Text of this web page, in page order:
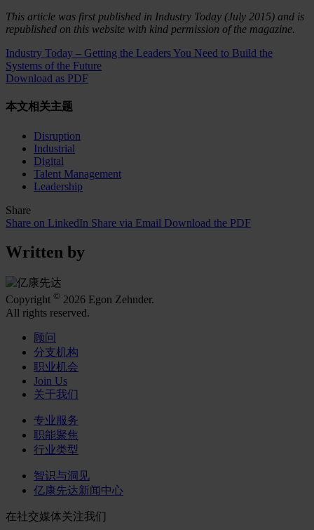
This article was first published in Industry Today (July 2015) and is
republished on this website with kind permission of the magazine.
Industry Today – Getting the Leaders You Need to Build the
Systems of the Future
Download as PDF
本文相关主题
Disruption
Industrial
Digital
Talent Management
Leadership
Share
Share on LinkedIn Share via Email Download the PDF
Written by
Copyright © 2026 Egon Zehnder.
All rights reserved.
顾问
分支机构
职业机会
Join Us
关于我们
专业服务
职能聚焦
行业类型
智识与洞见
亿康先达新闻中心
在社交媒体关注我们